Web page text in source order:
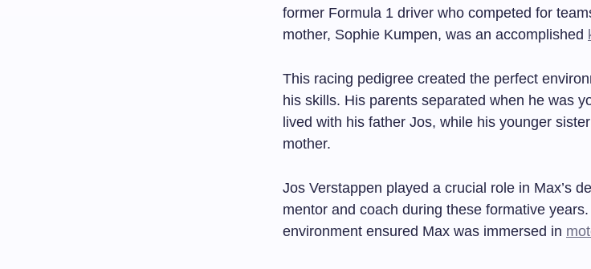
former Formula 1 driver who competed for
mother, Sophie Kumpen, was an accomplished
This racing pedigree created the perfect
his skills. His parents separated when he was
lived with his father Jos, while his younger
mother.
Jos Verstappen played a crucial role in Max’s
mentor and coach during these formative
environment ensured Max was immersed in